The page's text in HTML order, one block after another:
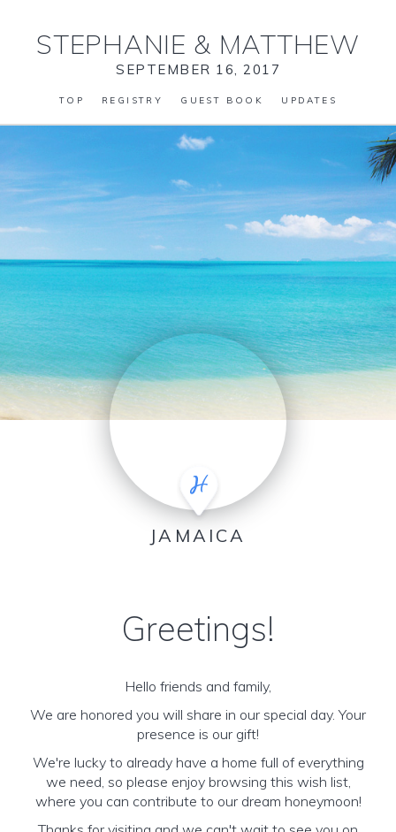
STEPHANIE & MATTHEW
SEPTEMBER 16, 2017
TOP REGISTRY GUEST BOOK UPDATES
JAMAICA
Greetings!
Hello friends and family,
We are honored you will share in our special day. Your
presence is our gift!
We're lucky to already have a home full of everything
we need, so please enjoy browsing this wish list,
where you can contribute to our dream honeymoon!